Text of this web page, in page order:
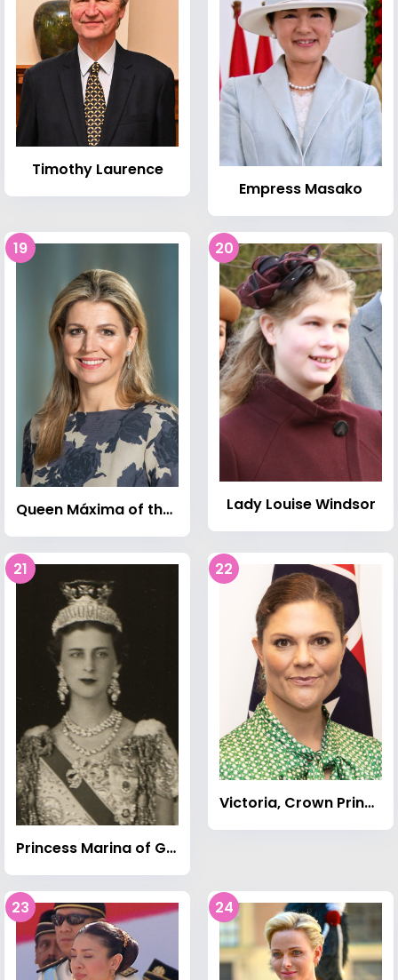
Timothy Laurence
Empress Masako
19
Queen Máxima of the Netherlands
20
Lady Louise Windsor
21
Princess Marina of Greece and Denmark
22
Victoria, Crown Princess of Sweden
23 24